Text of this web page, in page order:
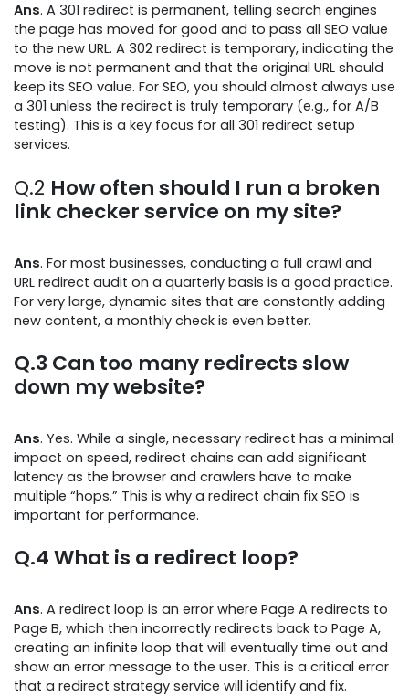
Ans. A 301 redirect is permanent, telling search engines
the page has moved for good and to pass all SEO value
to the new URL. A 302 redirect is temporary, indicating the
move is not permanent and that the original URL should
keep its SEO value. For SEO, you should almost always use
a 301 unless the redirect is truly temporary (e.g., for A/B
testing). This is a key focus for all 301 redirect setup
services.
Q.2 How often should I run a broken
link checker service on my site?
Ans. For most businesses, conducting a full crawl and
URL redirect audit on a quarterly basis is a good practice.
For very large, dynamic sites that are constantly adding
new content, a monthly check is even better.
Q.3 Can too many redirects slow
down my website?
Ans. Yes. While a single, necessary redirect has a minimal
impact on speed, redirect chains can add significant
latency as the browser and crawlers have to make
multiple “hops.” This is why a redirect chain fix SEO is
important for performance.
Q.4What is a redirect loop?
Ans. A redirect loop is an error where Page A redirects to
Page B, which then incorrectly redirects back to Page A,
creating an infinite loop that will eventually time out and
show an error message to the user. This is a critical error
that a redirect strategy service will identify and fix.